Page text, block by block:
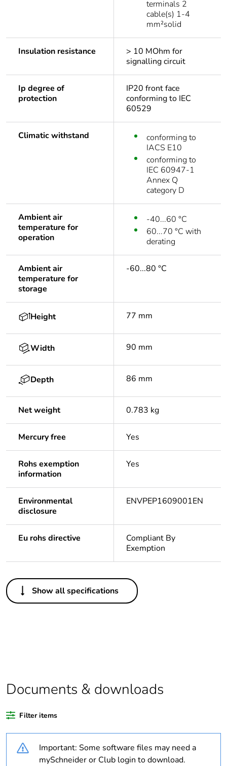
terminals 2
cable(s) 1-4
mm²solid
Insulation resistance
> 10 MOhm for
signalling circuit
Ip degree of
protection
IP20 front face
conforming to IEC
60529
Climatic withstand
conforming to
IACS E10
conforming to
IEC 60947-1
Annex Q
category D
Ambient air
temperature for
operation
-40...60 °C
60...70 °C with
derating
Ambient air
temperature for
storage
-60...80 °C
Height 77 mm
Width 90 mm
Depth 86 mm
Net weight 0.783 kg
Mercury free Yes
Rohs exemption
information
Yes
Environmental
disclosure
ENVPEP1609001EN
Eu rohs directive
Compliant By
Exemption
Others
Life cycle
Yes
Package 1 bare
product quantity
1
Average
percentage of
recycled plastic
content
Show all specifications
Documents & downloads
Filter items
Important: Some software files may need a
mySchneider or Club login to download.